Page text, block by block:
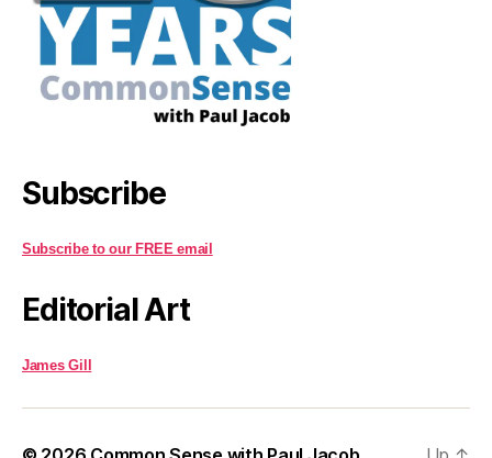
Subscribe
Subscribe to our FREE email
Editorial Art
James Gill